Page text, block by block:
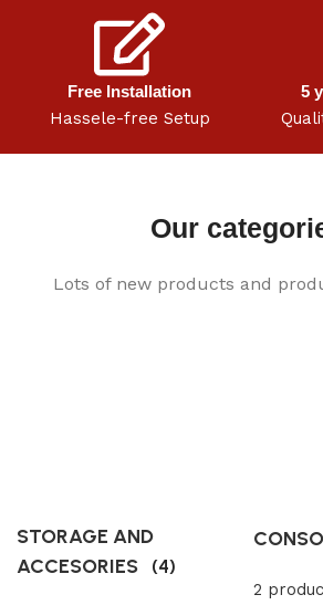
Free Installation
Hassele-free Setup
5
Our
Lots of new products and
STORAGE AND
ACCESORIES (4)
2